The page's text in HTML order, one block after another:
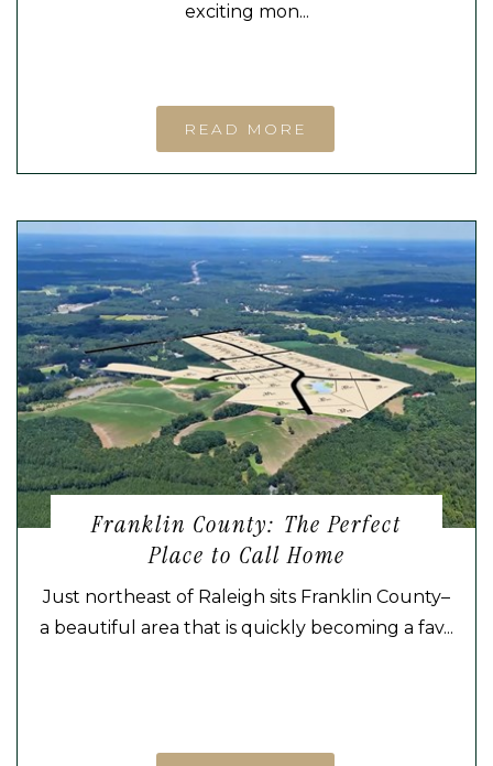
exciting mon...
READ MORE
Franklin County: The Perfect
Place to Call Home
Just northeast of Raleigh sits Franklin County–
a beautiful area that is quickly becoming a fav...